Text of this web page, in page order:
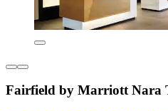
Fairfield by Marriott Nara